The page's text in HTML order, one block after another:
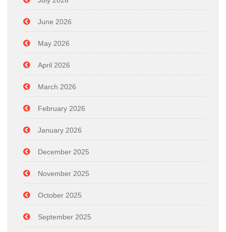
June 2026
May 2026
April 2026
March 2026
February 2026
January 2026
December 2025
November 2025
October 2025
September 2025